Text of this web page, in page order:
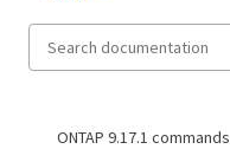
ONTAP 9.17.1 commands